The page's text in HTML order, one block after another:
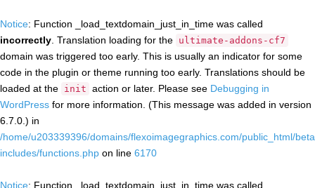
Notice: Function _load_textdomain_just_in_time was called
incorrectly . Translation loading for the ultimate-addons-cf7
domain was triggered too early. This is usually an indicator for some
code in the plugin or theme running too early. Translations should be
loaded at the init action or later. Please see Debugging in
WordPress for more information. (This message was added in version
6.7.0.) in
/home/u203339396/domains/flexoimagegraphics.com/public_html/
includes/functions.php on line 6170
Notice: Function _load_textdomain_just_in_time was called